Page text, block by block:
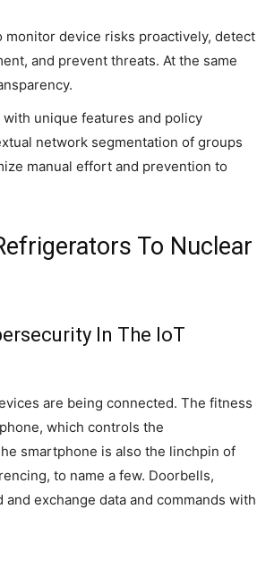
device risks proactively, detect
and prevent threats. At the same
unique features and policy
network segmentation of groups
manual effort and prevention to
To Nuclear
In The IoT
are being connected. The fitness
which controls the
smartphone is also the linchpin of
to name a few. Doorbells,
exchange data and commands with